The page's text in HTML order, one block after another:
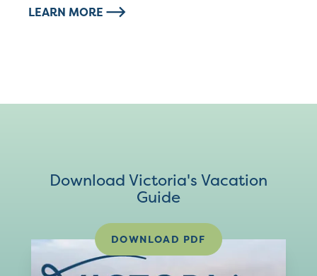
LEARN MORE
Download Victoria's Vacation
Guide
DOWNLOAD PDF